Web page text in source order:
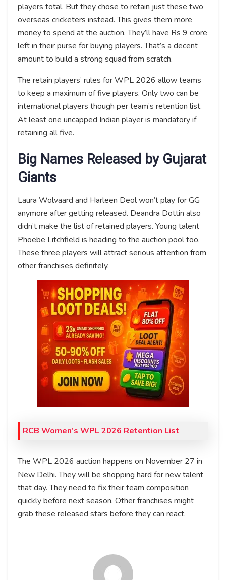
players total. But they chose to retain just these two
overseas cricketers instead. This gives them more
money to spend at the auction. They’ll have Rs 9 crore
left in their purse for buying players. That’s a decent
amount to build a strong squad from scratch.
The retain players’ rules for WPL 2026 allow teams
to keep a maximum of five players. Only two can be
international players though per team’s retention list.
At least one uncapped Indian player is mandatory if
retaining all five.
Big Names Released by Gujarat
Giants
Laura Wolvaard and Harleen Deol won’t play for GG
anymore after getting released. Deandra Dottin also
didn’t make the list of retained players. Young talent
Phoebe Litchfield is heading to the auction pool too.
These three players will attract serious attention from
other franchises definitely.
RCB Women’s WPL 2026 Retention List
The WPL 2026 auction happens on November 27 in
New Delhi. They will be shopping hard for new talent
that day. They need to fix their team composition
quickly before next season. Other franchises might
grab these released stars before they can react.